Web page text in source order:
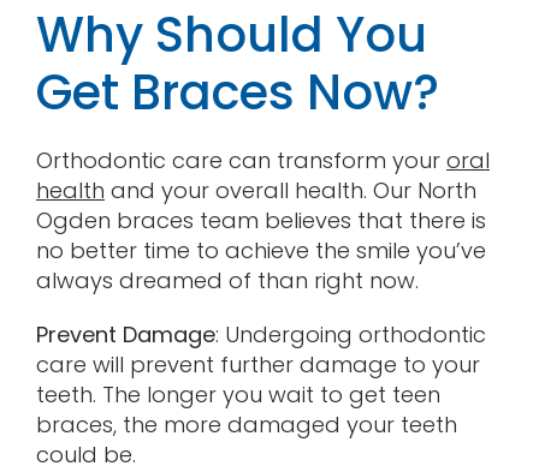
Why Should You
Get Braces Now?
Orthodontic care can transform your oral
health and your overall health. Our North
Ogden braces team believes that there is
no better time to achieve the smile you’ve
always dreamed of than right now.
Prevent Damage: Undergoing orthodontic
care will prevent further damage to your
teeth. The longer you wait to get teen
braces, the more damaged your teeth
could be.